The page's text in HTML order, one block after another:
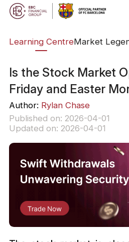
Learning CentreMarket
Is the Stock Market
Friday and Easter
Author: Rylan Chase
Published on: 2026-04-01
Updated on: 2026-04-01